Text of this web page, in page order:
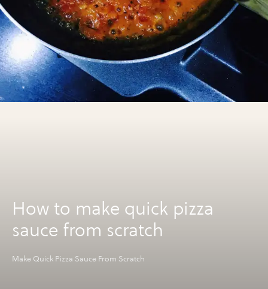
How to make quick pizza
sauce from scratch
Make Quick Pizza Sauce From Scratch